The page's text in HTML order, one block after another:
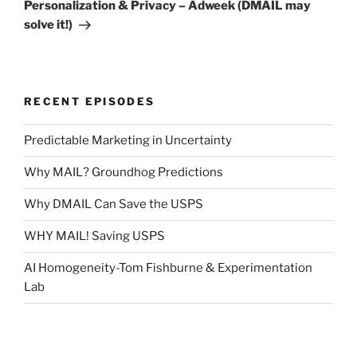
Personalization & Privacy – Adweek (DMAIL may
solve it!)
RECENT EPISODES
Predictable Marketing in Uncertainty
Why MAIL? Groundhog Predictions
Why DMAIL Can Save the USPS
WHY MAIL! Saving USPS
AI Homogeneity-Tom Fishburne & Experimentation
Lab